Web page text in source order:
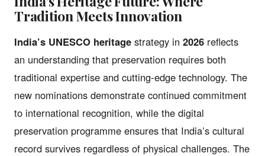
Tradition Meets Innovation
India’s UNESCO heritage strategy in 2026 reflects
an understanding that preservation requires both
traditional expertise and cutting-edge technology. The
new nominations demonstrate continued commitment
to international recognition, while the digital
preservation programme ensures that India’s cultural
record survives regardless of physical challenges. The